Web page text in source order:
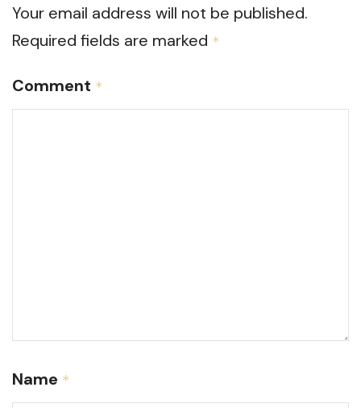
Your email address will not be published.
Required fields are marked *
Comment *
Name *